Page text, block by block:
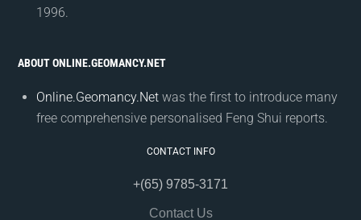
1996.
ABOUT ONLINE.GEOMANCY.NET
Online.Geomancy.Net was the first to introduce many
free comprehensive personalised Feng Shui reports.
CONTACT INFO
+(65) 9785-3171
Contact Us